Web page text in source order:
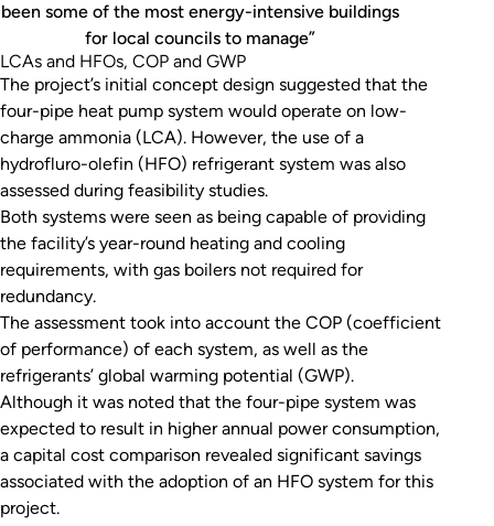
of-facility heating.
been some of the most energy-intensive buildings
for local councils to manage”
LCAs and HFOs, COP and GWP
The project’s initial concept design suggested that the
four-pipe heat pump system would operate on low-
charge ammonia (LCA). However, the use of a
hydrofluro-olefin (HFO) refrigerant system was also
assessed during feasibility studies.
Both systems were seen as being capable of providing
the facility’s year-round heating and cooling
requirements, with gas boilers not required for
redundancy.
The assessment took into account the COP (coefficient
of performance) of each system, as well as the
refrigerants’ global warming potential (GWP).
Although it was noted that the four-pipe system was
expected to result in higher annual power consumption,
a capital cost comparison revealed significant savings
associated with the adoption of an HFO system for this
project.